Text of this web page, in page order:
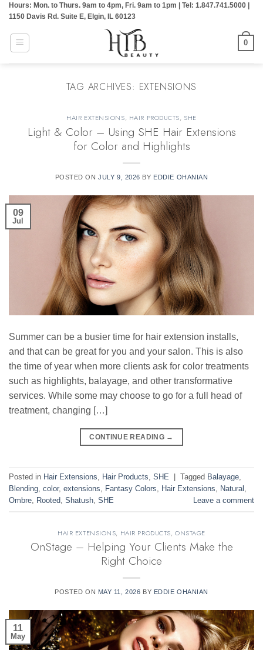
Skip
content
Hours: Mon. to Thurs. 9am to 4pm, Fri. 9am to 1pm | Tel: 1.847.741.5000 |
1150 Davis Rd. Suite E, Elgin, IL 60123
0
TAG ARCHIVES: EXTENSIONS
HAIR EXTENSIONS, HAIR PRODUCTS, SHE
Light & Color – Using SHE Hair Extensions
for Color and Highlights
POSTED ONJULY 9, 2026 BY EDDIE OHANIAN
09
Jul
Summer can be a busier time for hair extension installs,
and that can be great for you and your salon. This is also
the time of year when more clients ask for color treatments
such as highlights, balayage, and other transformative
services. While some may choose to go for a full head of
treatment, changing […]
CONTINUE READING →
Posted in Hair Extensions, Hair Products, SHE Tagged Balayage,
Blending, color, extensions, Fantasy Colors, Hair Extensions, Natural ,
Ombre, Rooted, Shatush, SHE Leave a comment
HAIR EXTENSIONS, HAIR PRODUCTS, ONSTAGE
OnStage – Helping Your Clients Make the
Right Choice
POSTED ON MAY 11, 2026 BY EDDIE OHANIAN
11
May